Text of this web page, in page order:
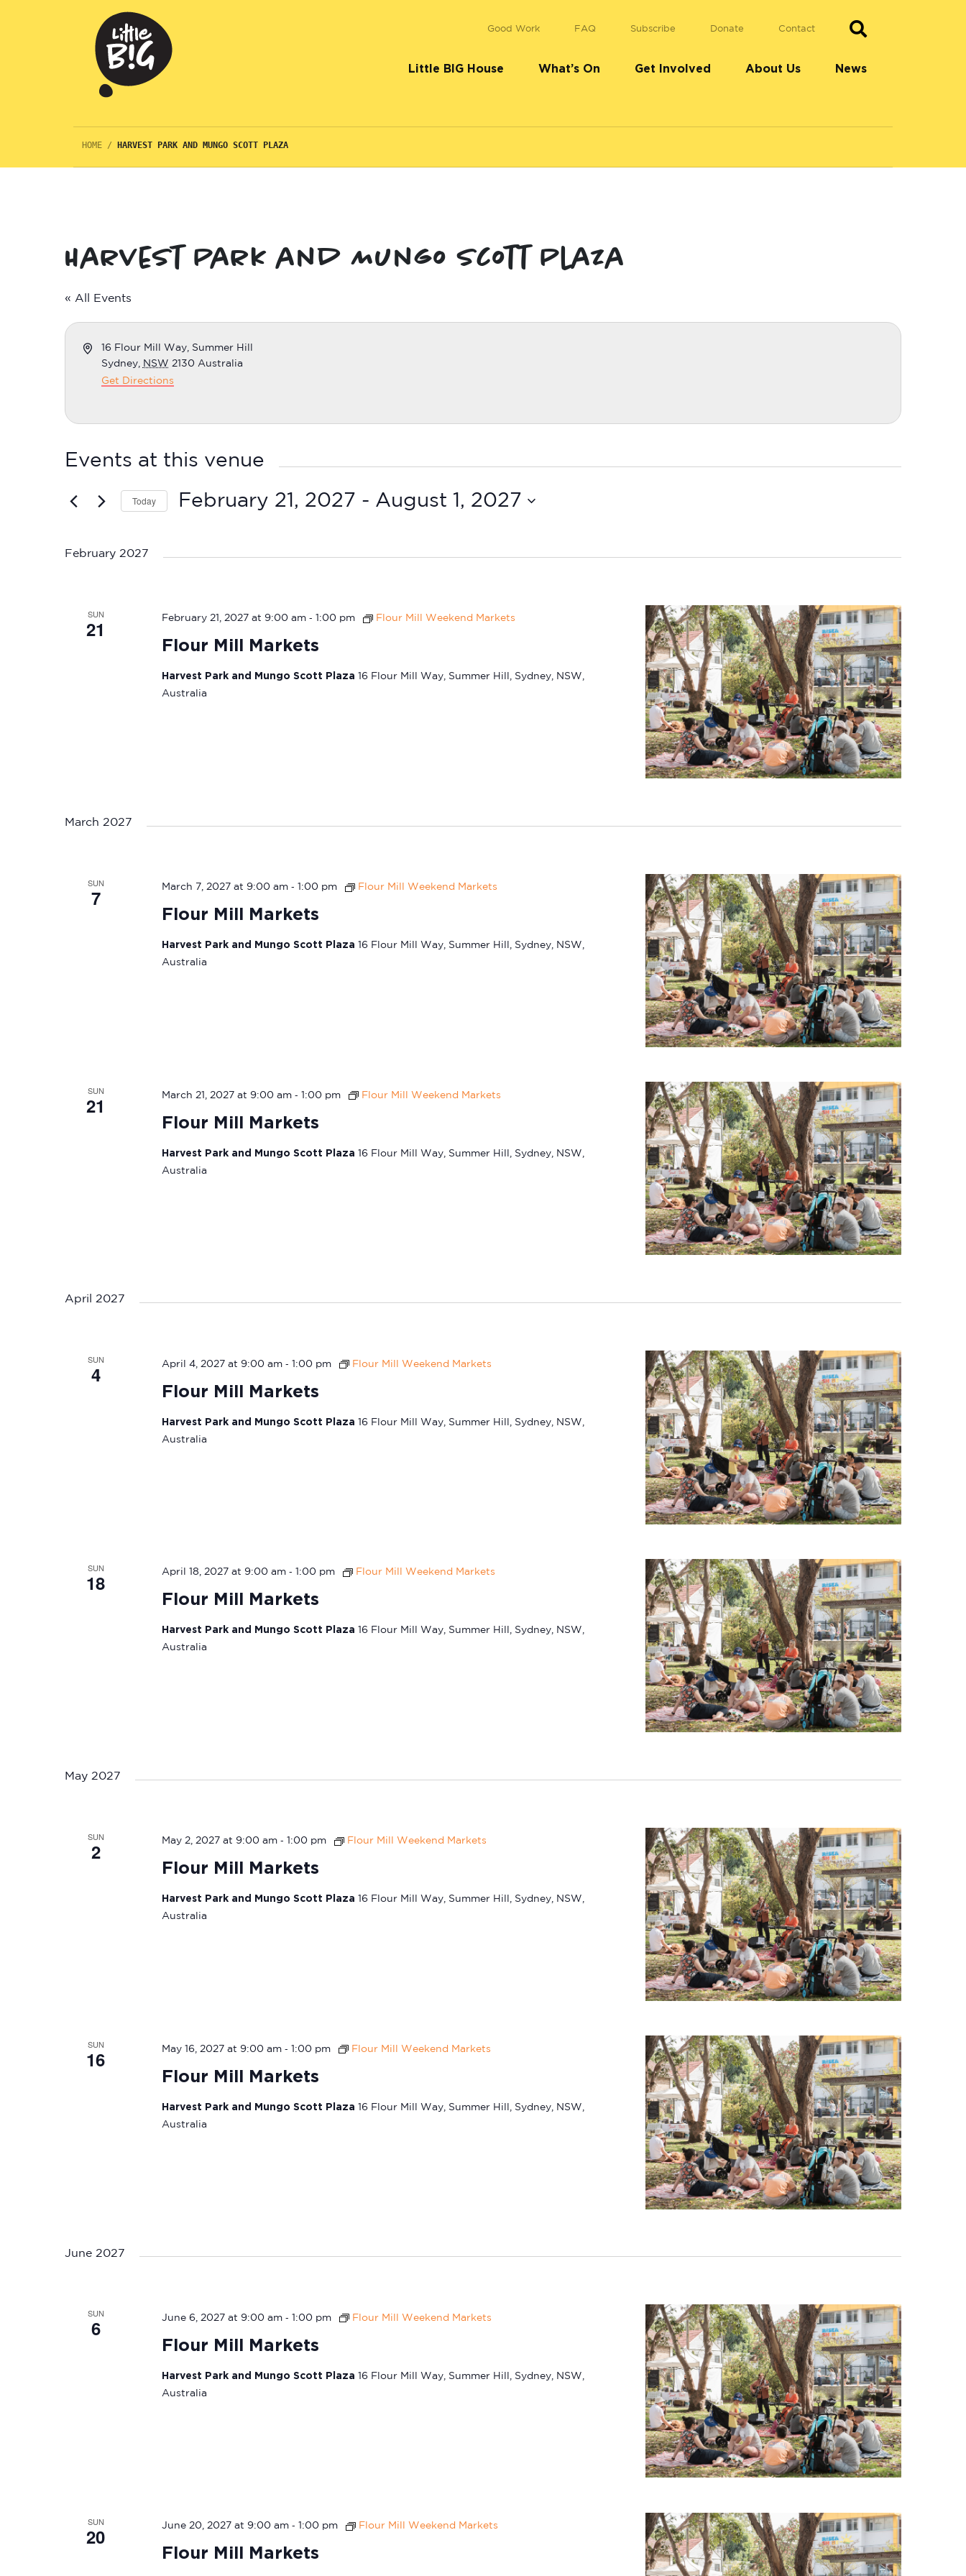
Good Work FAQ Subscribe Donate Contact
Little BIG House What’s On Get Involved About Us News
HOME / HARVEST PARK AND MUNGO SCOTT PLAZA
Harvest Park and Mungo Scott Plaza
« All Events
Address16 Flour Mill Way, Summer Hill
Sydney, NSW 2130 Australia
Get Directions
Events at this venue
Today February 21, 2027 - August 1, 2027
February 2027
SUN
21
Flour Mill Markets
February 21, 2027 at 9:00 am- 1:00 pm Flour Mill Weekend Markets
Harvest Park and Mungo Scott Plaza 16 Flour Mill Way, Summer Hill, Sydney, NSW,
Australia
March 2027
SUN
7
Flour Mill Markets
March 7, 2027 at 9:00 am- 1:00 pm Flour Mill Weekend Markets
Harvest Park and Mungo Scott Plaza
16 Flour Mill Way, Summer Hill, Sydney, NSW,
Australia
SUN
21
Flour Mill Markets
March 21, 2027 at 9:00 am- 1:00 pm Flour Mill Weekend Markets
Harvest Park and Mungo Scott Plaza 16 Flour Mill Way, Summer Hill, Sydney, NSW,
Australia
April 2027
SUN
4
Flour Mill Markets
April 4, 2027 at 9:00 am- 1:00 pm Flour Mill Weekend Markets
Harvest Park and Mungo Scott Plaza 16 Flour Mill Way, Summer Hill, Sydney, NSW,
Australia
SUN
18
Flour Mill Markets
April 18, 2027 at 9:00 am- 1:00 pm Flour Mill Weekend Markets
Harvest Park and Mungo Scott Plaza
16 Flour Mill Way, Summer Hill, Sydney, NSW,
Australia
May 2027
SUN
2
Flour Mill Markets
May 2, 2027 at 9:00 am- 1:00 pm Flour Mill Weekend Markets
Harvest Park and Mungo Scott Plaza
16 Flour Mill Way, Summer Hill, Sydney, NSW,
Australia
SUN
16
Flour Mill Markets
May 16, 2027 at 9:00 am- 1:00 pm Flour Mill Weekend Markets
Harvest Park and Mungo Scott Plaza 16 Flour Mill Way, Summer Hill, Sydney, NSW,
Australia
June 2027
SUN
6
Flour Mill Markets
June 6, 2027 at 9:00 am- 1:00 pm Flour Mill Weekend Markets
Harvest Park and Mungo Scott Plaza 16 Flour Mill Way, Summer Hill, Sydney, NSW,
Australia
SUN
20
Flour Mill Markets
June 20, 2027 at 9:00 am- 1:00 pm Flour Mill Weekend Markets